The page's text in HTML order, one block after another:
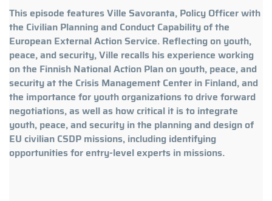
This episode features Ville Savoranta, Policy Officer with
the Civilian Planning and Conduct Capability of the
European External Action Service. Reflecting on youth,
peace, and security, Ville recalls his experience working
on the Finnish National Action Plan on youth, peace, and
security at the Crisis Management Center in Finland, and
the importance for youth organizations to drive forward
negotiations, as well as how critical it is to integrate
youth, peace, and security in the planning and design of
EU civilian CSDP missions, including identifying
opportunities for entry-level experts in missions.